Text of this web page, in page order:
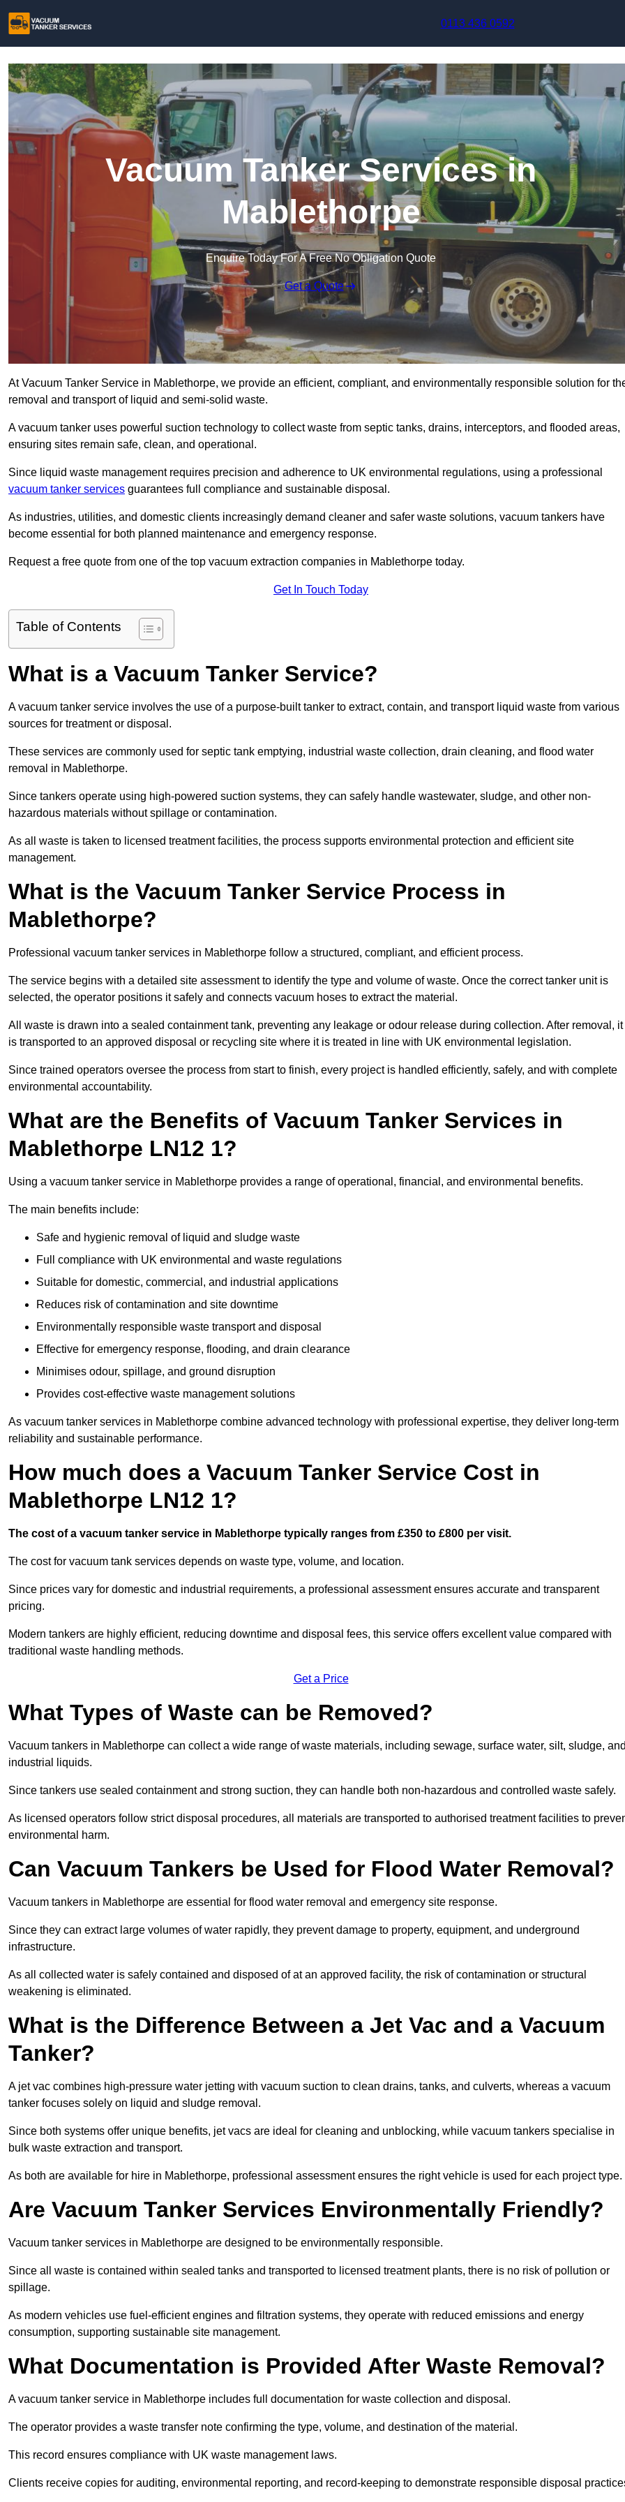
0113 436 0592
Vacuum Tanker Services in
Mablethorpe
Enquire Today For A Free No Obligation Quote
Get a Quote
At Vacuum Tanker Service in Mablethorpe, we provide an efficient, compliant, and environmentally responsible solution for
removal and transport of liquid and semi-solid waste.
A vacuum tanker uses powerful suction technology to collect waste from septic tanks, drains, interceptors, and flooded areas,
ensuring sites remain safe, clean, and operational.
Since liquid waste management requires precision and adherence to UK environmental regulations, using a professional
vacuum tanker services guarantees full compliance and sustainable disposal.
As industries, utilities, and domestic clients increasingly demand cleaner and safer waste solutions, vacuum tankers have
become essential for both planned maintenance and emergency response.
Request a free quote from one of the top vacuum extraction companies in Mablethorpe today.
Get In Touch Today
Table of Contents
What is a Vacuum Tanker Service?
A vacuum tanker service involves the use of a purpose-built tanker to extract, contain, and transport liquid waste from various
sources for treatment or disposal.
These services are commonly used for septic tank emptying, industrial waste collection, drain cleaning, and flood water
removal in Mablethorpe.
Since tankers operate using high-powered suction systems, they can safely handle wastewater, sludge, and other non-
hazardous materials without spillage or contamination.
As all waste is taken to licensed treatment facilities, the process supports environmental protection and efficient site
management.
What is the Vacuum Tanker Service Process in
Mablethorpe?
Professional vacuum tanker services in Mablethorpe follow a structured, compliant, and efficient process.
The service begins with a detailed site assessment to identify the type and volume of waste. Once the correct tanker unit is
selected, the operator positions it safely and connects vacuum hoses to extract the material.
All waste is drawn into a sealed containment tank, preventing any leakage or odour release during collection. After removal, it
is transported to an approved disposal or recycling site where it is treated in line with UK environmental legislation.
Since trained operators oversee the process from start to finish, every project is handled efficiently, safely, and with complete
environmental accountability.
What are the Benefits of Vacuum Tanker Services in
Mablethorpe LN12 1?
Using a vacuum tanker service in Mablethorpe provides a range of operational, financial, and environmental benefits.
The main benefits include:
Safe and hygienic removal of liquid and sludge waste
Full compliance with UK environmental and waste regulations
Suitable for domestic, commercial, and industrial applications
Reduces risk of contamination and site downtime
Environmentally responsible waste transport and disposal
Effective for emergency response, flooding, and drain clearance
Minimises odour, spillage, and ground disruption
Provides cost-effective waste management solutions
As vacuum tanker services in Mablethorpe combine advanced technology with professional expertise, they deliver long-term
reliability and sustainable performance.
How much does a Vacuum Tanker Service Cost in
Mablethorpe LN12 1?
The cost of a vacuum tanker service in Mablethorpe typically ranges from £350 to £800 per visit.
The cost for vacuum tank services depends on waste type, volume, and location.
Since prices vary for domestic and industrial requirements, a professional assessment ensures accurate and transparent
pricing.
Modern tankers are highly efficient, reducing downtime and disposal fees, this service offers excellent value compared with
traditional waste handling methods.
Get a Price
What Types of Waste can be Removed?
Vacuum tankers in Mablethorpe can collect a wide range of waste materials, including sewage, surface water, silt, sludge,
industrial liquids.
Since tankers use sealed containment and strong suction, they can handle both non-hazardous and controlled waste safely.
As licensed operators follow strict disposal procedures, all materials are transported to authorised treatment facilities to
environmental harm.
Can Vacuum Tankers be Used for Flood Water Removal?
Vacuum tankers in Mablethorpe are essential for flood water removal and emergency site response.
Since they can extract large volumes of water rapidly, they prevent damage to property, equipment, and underground
infrastructure.
As all collected water is safely contained and disposed of at an approved facility, the risk of contamination or structural
weakening is eliminated.
What is the Difference Between a Jet Vac and a Vacuum
Tanker?
A jet vac combines high-pressure water jetting with vacuum suction to clean drains, tanks, and culverts, whereas a vacuum
tanker focuses solely on liquid and sludge removal.
Since both systems offer unique benefits, jet vacs are ideal for cleaning and unblocking, while vacuum tankers specialise in
bulk waste extraction and transport.
As both are available for hire in Mablethorpe, professional assessment ensures the right vehicle is used for each project type.
Are Vacuum Tanker Services Environmentally Friendly?
Vacuum tanker services in Mablethorpe are designed to be environmentally responsible.
Since all waste is contained within sealed tanks and transported to licensed treatment plants, there is no risk of pollution or
spillage.
As modern vehicles use fuel-efficient engines and filtration systems, they operate with reduced emissions and energy
consumption, supporting sustainable site management.
What Documentation is Provided After Waste Removal?
A vacuum tanker service in Mablethorpe includes full documentation for waste collection and disposal.
The operator provides a waste transfer note confirming the type, volume, and destination of the material.
This record ensures compliance with UK waste management laws.
Clients receive copies for auditing, environmental reporting, and record-keeping to demonstrate responsible disposal